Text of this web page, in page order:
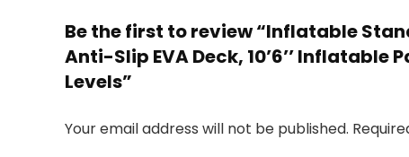
Be the first to review “Inflatable
Anti-Slip EVA Deck, 10’6’’
Levels”
Your email address will not be published.